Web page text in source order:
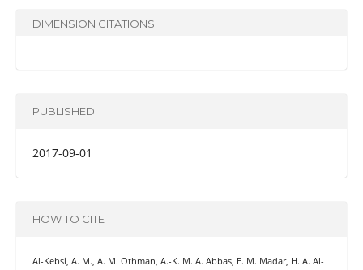
DIMENSION CITATIONS
PUBLISHED
2017-09-01
HOW TO CITE
Al-Kebsi, A. M., A. M. Othman, A.-K. M. A. Abbas, E. M. Madar, H. A. Al-